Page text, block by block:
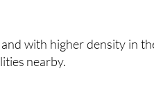
with higher density in
nearby.